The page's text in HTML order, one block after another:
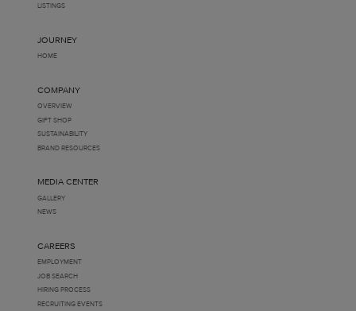
LISTINGS
JOURNEY
HOME
COMPANY
OVERVIEW
GIFT SHOP
SUSTAINABILITY
BRAND RESOURCES
MEDIA CENTER
GALLERY
NEWS
CAREERS
EMPLOYMENT
JOB SEARCH
HIRING PROCESS
RECRUITING EVENTS